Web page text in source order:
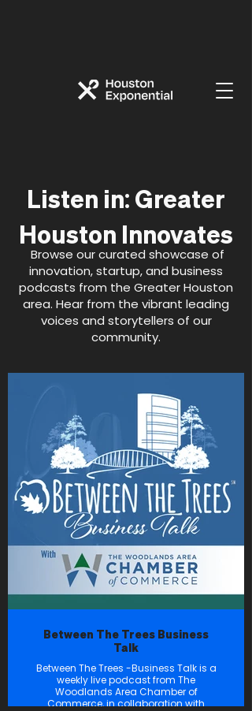
Listen in: Greater
Houston Innovates
Browse our curated showcase of
innovation, startup, and business
podcasts from the Greater Houston
area. Hear from the vibrant leading
voices and storytellers of our
community.
Between The Trees Business
Talk
Between The Trees -Business Talk is a
weekly live podcast from The
Woodlands Area Chamber of
Commerce, in collaboration with